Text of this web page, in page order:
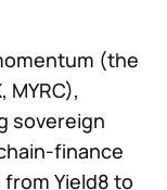
(the
MYRC),
sovereign
finance
Yield8 to